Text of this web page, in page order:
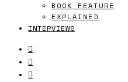
BOOK FEATURE
EXPLAINED
INTERVIEWS